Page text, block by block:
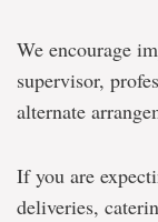
We encourage
supervisor,
alternate
If you are
deliveries,